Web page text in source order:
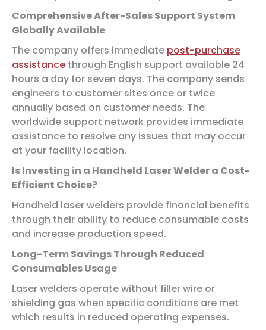
Comprehensive After-Sales Support System
Globally Available
The company offers immediate post-purchase
assistance through English support available 24
hours a day for seven days. The company sends
engineers to customer sites once or twice
annually based on customer needs. The
worldwide support network provides immediate
assistance to resolve any issues that may occur
at your facility location.
Is Investing in a Handheld Laser Welder a Cost-
Efficient Choice?
Handheld laser welders provide financial benefits
through their ability to reduce consumable costs
and increase production speed.
Long-Term Savings Through Reduced
Consumables Usage
Laser welders operate without filler wire or
shielding gas when specific conditions are met
which results in reduced operating expenses.